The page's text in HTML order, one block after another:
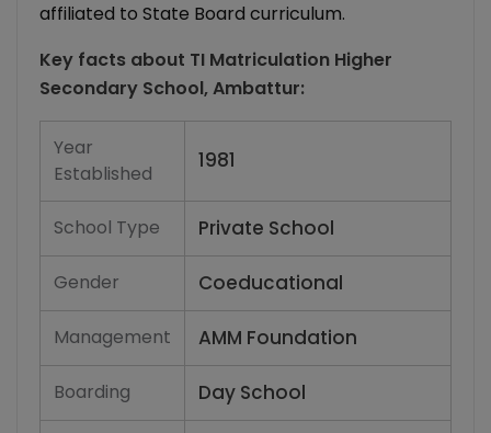
affiliated to State Board curriculum.
Key facts about TI Matriculation Higher
Secondary School, Ambattur:
Year
Established
1981
School Type Private School
Gender Coeducational
Management AMM Foundation
Boarding Day School